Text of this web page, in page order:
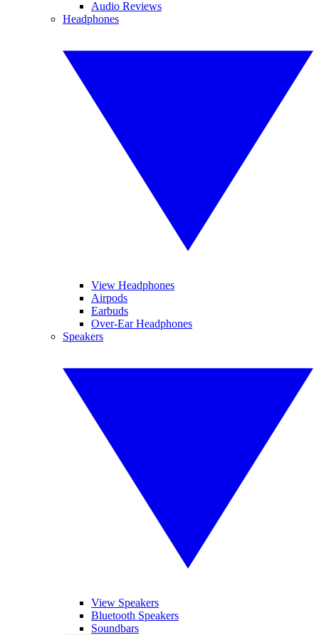
Audio Reviews
Headphones
View Headphones
Airpods
Earbuds
Over-Ear Headphones
Speakers
View Speakers
Bluetooth Speakers
Soundbars